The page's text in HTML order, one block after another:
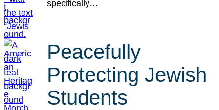
specifically…
Peacefully
Protecting Jewish
Students